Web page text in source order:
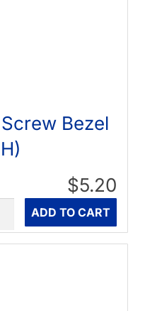
Bezel
$5.20
ADD TO CART